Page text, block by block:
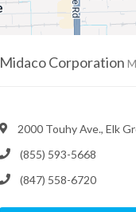
Midaco Corporation
2000 Touhy Ave., Elk
(855) 593-5668
(847) 558-6720